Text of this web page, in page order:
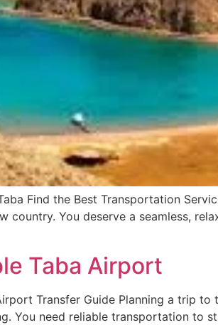
Find the Best Transportation
You deserve a seamless,
Taba Airport
Transfer Guide Planning a trip to
You need reliable transportation to